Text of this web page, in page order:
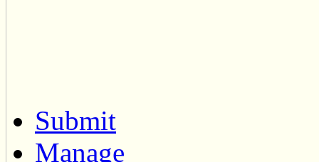
Submit
Manage